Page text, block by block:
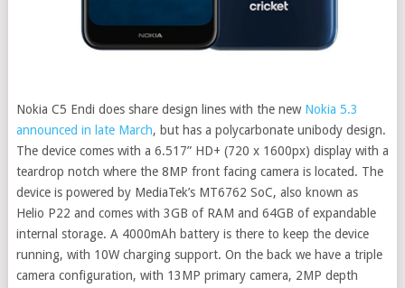
Nokia C5 Endi does share design lines with the new Nokia 5.3
announced in late March, but has a polycarbonate unibody design.
The device comes with a 6.517” HD+ (720 x 1600px) display with a
teardrop notch where the 8MP front facing camera is located. The
device is powered by MediaTek’s MT6762 SoC, also known as
Helio P22 and comes with 3GB of RAM and 64GB of expandable
internal storage. A 4000mAh battery is there to keep the device
running, with 10W charging support. On the back we have a triple
camera configuration, with 13MP primary camera, 2MP depth